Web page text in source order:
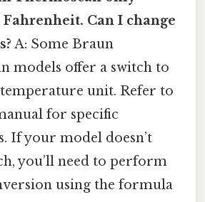
Can I change
A: Some Braun
models offer a switch to
unit. Refer to
for specific
If your model doesn’t
you’ll need to perform
using the formula